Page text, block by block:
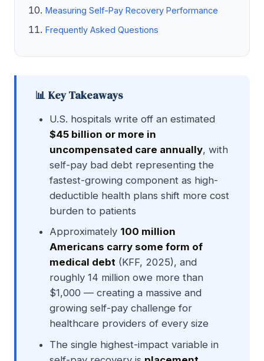
Measuring Self-Pay Recovery Performance
Frequently Asked Questions
📊 Key Takeaways
U.S. hospitals write off an estimated
$45 billion or more in
uncompensated care annually, with
self-pay bad debt representing the
fastest-growing component as high-
deductible health plans shift more cost
burden to patients
Approximately 100 million
Americans carry some form of
medical debt (KFF, 2025), and
roughly 14 million owe more than
$1,000 — creating a massive and
growing self-pay challenge for
healthcare providers of every size
The single highest-impact variable in